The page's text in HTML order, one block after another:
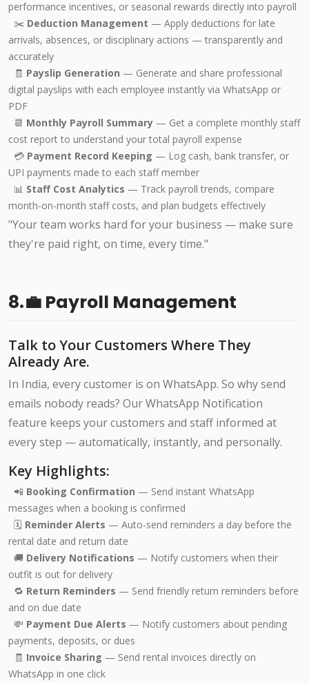
performance incentives, or seasonal rewards directly into payroll
✂️ Deduction Management — Apply deductions for late
arrivals, absences, or disciplinary actions — transparently and
accurately
🧾 Payslip Generation — Generate and share professional
digital payslips with each employee instantly via WhatsApp or
PDF
📆 Monthly Payroll Summary — Get a complete monthly staff
cost report to understand your total payroll expense
💳 Payment Record Keeping — Log cash, bank transfer, or
UPI payments made to each staff member
📊 Staff Cost Analytics — Track payroll trends, compare
month-on-month staff costs, and plan budgets effectively
"Your team works hard for your business — make sure
they're paid right, on time, every time."
8.💼 Payroll Management
Talk to Your Customers Where They
Already Are.
In India, every customer is on WhatsApp. So why send
emails nobody reads? Our WhatsApp Notification
feature keeps your customers and staff informed at
every step — automatically, instantly, and personally.
Key Highlights:
📲 Booking Confirmation — Send instant WhatsApp
messages when a booking is confirmed
🗓️ Reminder Alerts — Auto-send reminders a day before the
rental date and return date
🚚 Delivery Notifications — Notify customers when their
outfit is out for delivery
🔁 Return Reminders — Send friendly return reminders before
and on due date
💸 Payment Due Alerts — Notify customers about pending
payments, deposits, or dues
🧾 Invoice Sharing — Send rental invoices directly on
WhatsApp in one click